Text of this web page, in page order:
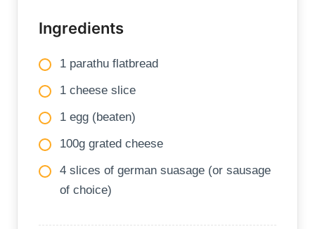
Ingredients
1 parathu flatbread
1 cheese slice
1 egg (beaten)
100g grated cheese
4 slices of german suasage (or sausage
of choice)